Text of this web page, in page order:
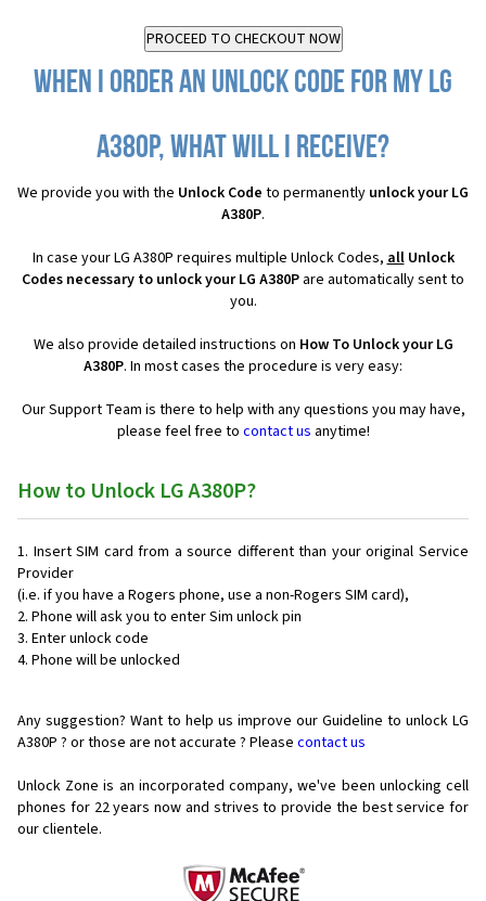
When I order an Unlock Code for my LG
A380P, what will I receive?
We provide you with the Unlock Code to permanently unlock your LG
A380P.
In case your LG A380P requires multiple Unlock Codes,allUnlock
Codes necessary to unlock your LG A380P are automatically sent to
you.
We also provide detailed instructions on How To Unlock your LG
A380P. In most cases the procedure is very easy:
Our Support Team is there to help with any questions you may have,
please feel free to contact us anytime!
How to Unlock LG A380P?
Insert SIM card from a source different than your original Service
Provider
(i.e. if you have a Rogers phone, use a non-Rogers SIM card),
Phone will ask you to enter Sim unlock pin
Enter unlock code
Phone will be unlocked
Any suggestion? Want to help us improve our Guideline to unlock LG
A380P ? or those are not accurate ? Please contact us
Unlock Zone is an incorporated company, we've been unlocking cell
phones for 22 years now and strives to provide the best service for
our clientele.